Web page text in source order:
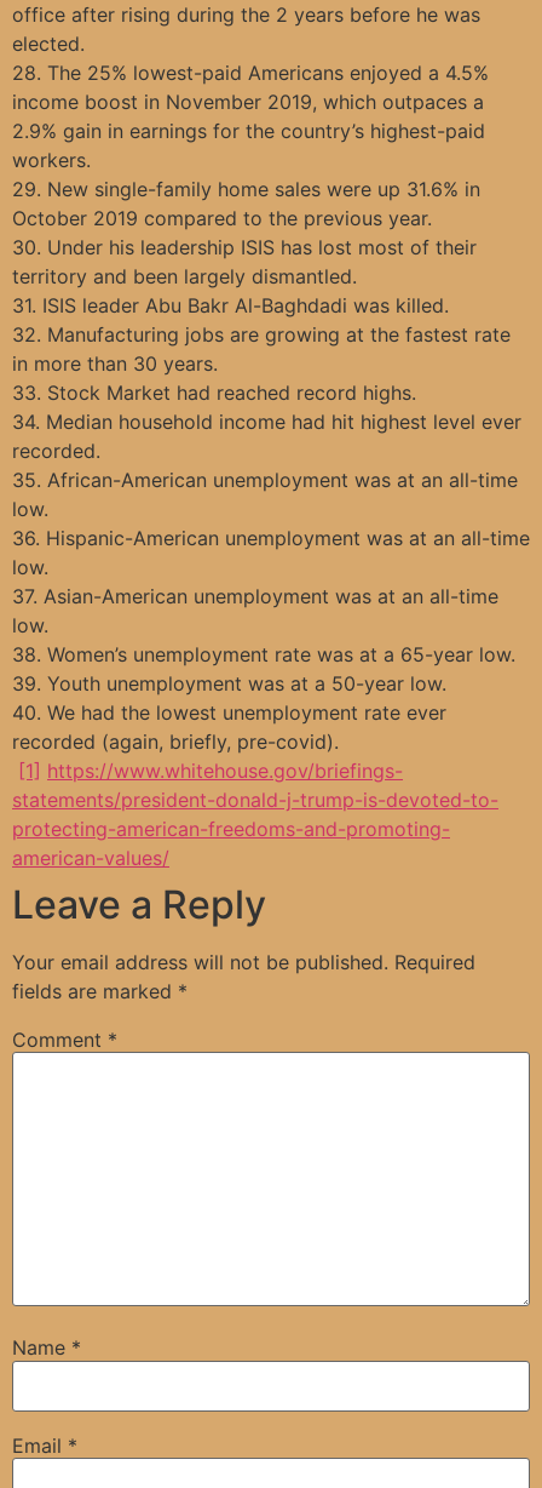
office after rising during the 2 years before he was
elected.
28. The 25% lowest-paid Americans enjoyed a 4.5%
income boost in November 2019, which outpaces a
2.9% gain in earnings for the country’s highest-paid
workers.
29. New single-family home sales were up 31.6% in
October 2019 compared to the previous year.
30. Under his leadership ISIS has lost most of their
territory and been largely dismantled.
31. ISIS leader Abu Bakr Al-Baghdadi was killed.
32. Manufacturing jobs are growing at the fastest rate
in more than 30 years.
33. Stock Market had reached record highs.
34. Median household income had hit highest level ever
recorded.
35. African-American unemployment was at an all-time
low.
36. Hispanic-American unemployment was at an all-time
low.
37. Asian-American unemployment was at an all-time
low.
38. Women’s unemployment rate was at a 65-year low.
39. Youth unemployment was at a 50-year low.
40. We had the lowest unemployment rate ever
recorded (again, briefly, pre-covid).
[1] https://www.whitehouse.gov/briefings-
statements/president-donald-j-trump-is-devoted-to-
protecting-american-freedoms-and-promoting-
american-values/
Leave a Reply
Your email address will not be published. Required
fields are marked *
Comment *
Name *
Email *